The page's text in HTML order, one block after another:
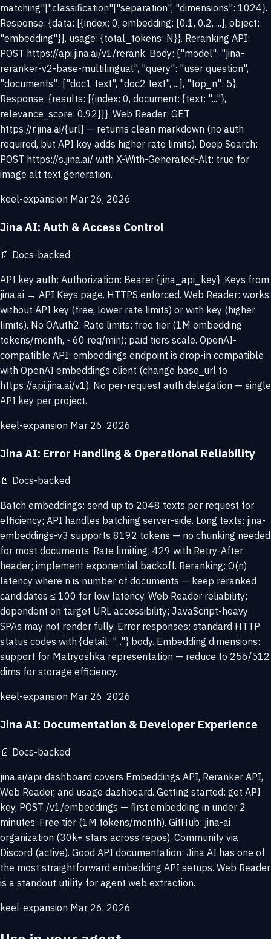
matching"|"classification"|"separation", "dimensions": 1024}.
Response: {data: [{index: 0, embedding: [0.1, 0.2, ...], object:
"embedding"}], usage: {total_tokens: N}}. Reranking API:
POST https://api.jina.ai/v1/rerank. Body: {"model": "jina-
reranker-v2-base-multilingual", "query": "user question",
"documents": ["doc1 text", "doc2 text", ...], "top_n": 5}.
Response: {results: [{index: 0, document: {text: "..."},
relevance_score: 0.92}]}. Web Reader: GET
https://r.jina.ai/{url} — returns clean markdown (no auth
required, but API key adds higher rate limits). Deep Search:
POST https://s.jina.ai/ with X-With-Generated-Alt: true for
image alt text generation.
keel-expansion Mar 26, 2026
Jina AI: Auth & Access Control
📄 Docs-backed
API key auth: Authorization: Bearer {jina_api_key}. Keys from
jina.ai → API Keys page. HTTPS enforced. Web Reader: works
without API key (free, lower rate limits) or with key (higher
limits). No OAuth2. Rate limits: free tier (1M embedding
tokens/month, ~60 req/min); paid tiers scale. OpenAI-
compatible API: embeddings endpoint is drop-in compatible
with OpenAI embeddings client (change base_url to
https://api.jina.ai/v1). No per-request auth delegation — single
API key per project.
keel-expansion Mar 26, 2026
Jina AI: Error Handling & Operational Reliability
📄 Docs-backed
Batch embeddings: send up to 2048 texts per request for
efficiency; API handles batching server-side. Long texts: jina-
embeddings-v3 supports 8192 tokens — no chunking needed
for most documents. Rate limiting: 429 with Retry-After
header; implement exponential backoff. Reranking: O(n)
latency where n is number of documents — keep reranked
candidates ≤ 100 for low latency. Web Reader reliability:
dependent on target URL accessibility; JavaScript-heavy
SPAs may not render fully. Error responses: standard HTTP
status codes with {detail: "..."} body. Embedding dimensions:
support for Matryoshka representation — reduce to 256/512
dims for storage efficiency.
keel-expansion Mar 26, 2026
Jina AI: Documentation & Developer Experience
📄 Docs-backed
jina.ai/api-dashboard covers Embeddings API, Reranker API,
Web Reader, and usage dashboard. Getting started: get API
key, POST /v1/embeddings — first embedding in under 2
minutes. Free tier (1M tokens/month). GitHub: jina-ai
organization (30k+ stars across repos). Community via
Discord (active). Good API documentation; Jina AI has one of
the most straightforward embedding API setups. Web Reader
is a standout utility for agent web extraction.
keel-expansion Mar 26, 2026